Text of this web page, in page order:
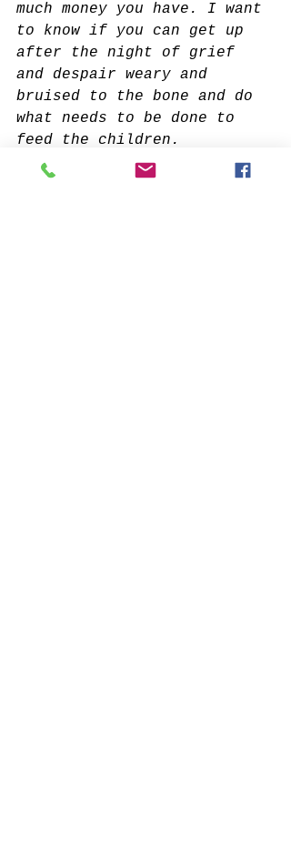
much money you have. I want
to know if you can get up
after the night of grief
and despair weary and
bruised to the bone and do
what needs to be done to
feed the children.